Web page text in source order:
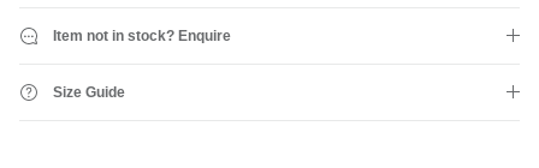
Item not in stock? Enquire
Size Guide